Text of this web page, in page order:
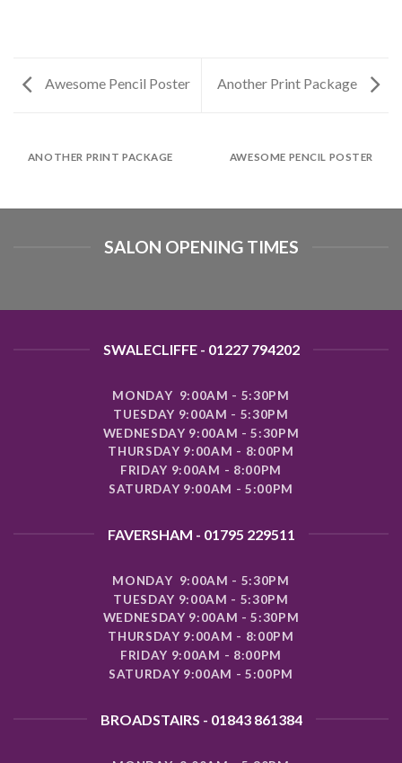
Awesome Pencil Poster Another Print Package
ANOTHER PRINT PACKAGE AWESOME PENCIL POSTER
SALON OPENING TIMES
SWALECLIFFE - 01227 794202
MONDAY 9:00AM - 5:30PM
TUESDAY 9:00AM - 5:30PM
WEDNESDAY 9:00AM - 5:30PM
THURSDAY 9:00AM - 8:00PM
FRIDAY 9:00AM - 8:00PM
SATURDAY 9:00AM - 5:00PM
FAVERSHAM - 01795 229511
MONDAY 9:00AM - 5:30PM
TUESDAY 9:00AM - 5:30PM
WEDNESDAY 9:00AM - 5:30PM
THURSDAY 9:00AM - 8:00PM
FRIDAY 9:00AM - 8:00PM
SATURDAY 9:00AM - 5:00PM
BROADSTAIRS - 01843 861384